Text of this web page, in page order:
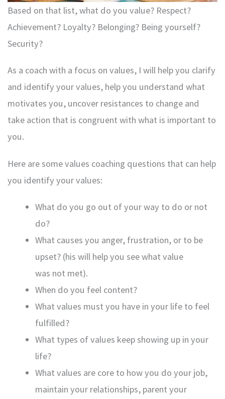
Based on that list, what do you value? Respect?
Achievement? Loyalty? Belonging? Being yourself?
Security?
As a coach with a focus on values, I will help you clarify
and identify your values, help you understand what
motivates you, uncover resistances to change and
take action that is congruent with what is important to
you.
Here are some values coaching questions that can help
you identify your values:
What do you go out of your way to do or not
do?
What causes you anger, frustration, or to be
upset? (his will help you see what value
was not met).
When do you feel content?
What values must you have in your life to feel
fulfilled?
What types of values keep showing up in your
life?
What values are core to how you do your job,
maintain your relationships, parent your